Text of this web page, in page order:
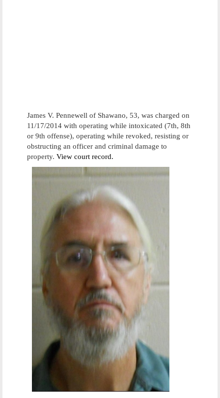
James V. Pennewell of Shawano, 53, was charged on
11/17/2014 with operating while intoxicated (7th, 8th
or 9th offense), operating while revoked, resisting or
obstructing an officer and criminal damage to
property. View court record.